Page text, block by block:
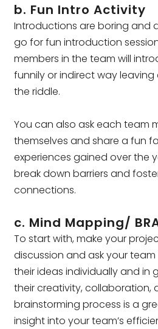
b. Fun Intro Activity
Introductions are boring and
go for fun introduction
members in the team will
funnily or indirect way leaving
the riddle.
You can also ask each team
themselves and share a fun
experiences gained over the
break down barriers and
connections.
c. Mind Mapping/
To start with, make your
discussion and ask your
their ideas individually and in
their creativity, collaboration,
brainstorming process is a
insight into your team’s